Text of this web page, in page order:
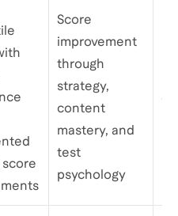
Score
improvement
through
strategy,
content
mastery, and
test
psychology